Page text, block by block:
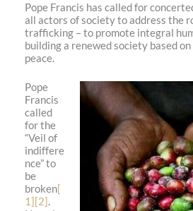
Pope Francis has called for
all actors of society to address the
trafficking – to promote integral
building a renewed society based
peace.
Pope
Francis
called
for the
“Veil of
indiffere
nce” to
be
broken[
1] [2].